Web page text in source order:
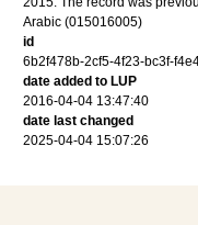
Arabic (015016005)
id
6b2f478b-2cf5-4f23-bc3f-
date added to LUP
2016-04-04 13:47:40
date last changed
2025-04-04 15:07:26